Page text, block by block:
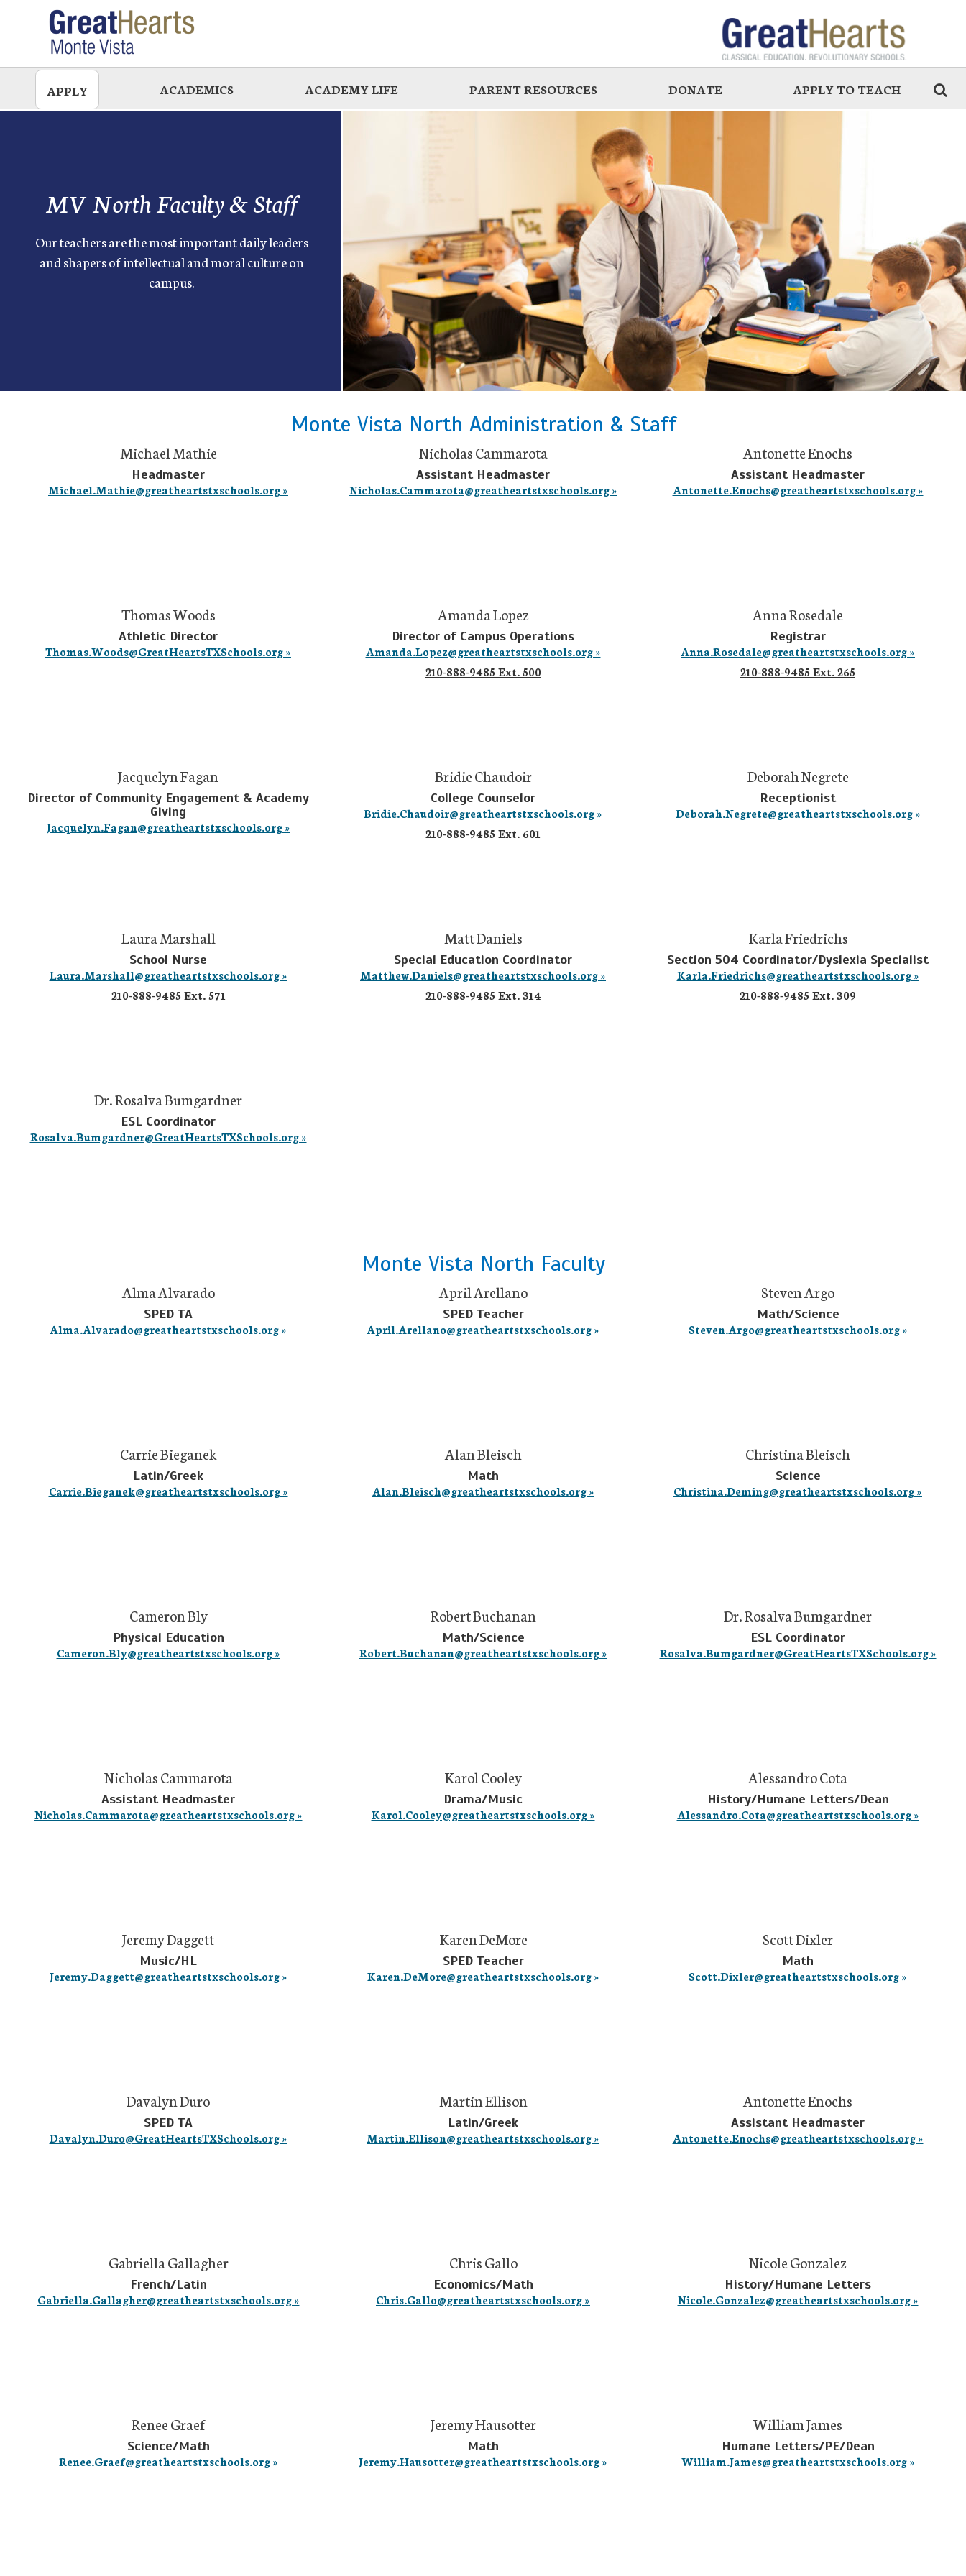
APPLY ACADEMICS ACADEMY LIFE PARENT RESOURCES DONATE APPLY TO TEACH
MV North Faculty & Staff
Our teachers are the most important daily leaders
and shapers of intellectual and moral culture on
campus.
Monte Vista North Administration & Staff
Michael Mathie
Headmaster
Michael.Mathie@greatheartstxschools.org »
Nicholas Cammarota
Assistant Headmaster
Nicholas.Cammarota@greatheartstxschools.org »
Antonette Enochs
Assistant Headmaster
Antonette.Enochs@greatheartstxschools.org »
Thomas Woods
Athletic Director
Thomas.Woods@GreatHeartsTXSchools.org »
Amanda Lopez
Director of Campus Operations
Amanda.Lopez@greatheartstxschools.org »
210-888-9485 Ext. 500
Anna Rosedale
Registrar
Anna.Rosedale@greatheartstxschools.org »
210-888-9485 Ext. 265
Jacquelyn Fagan
Director of Community Engagement & Academy
Giving
Jacquelyn.Fagan@greatheartstxschools.org »
Bridie Chaudoir
College Counselor
Bridie.Chaudoir@greatheartstxschools.org »
210-888-9485 Ext. 601
Deborah Negrete
Receptionist
Deborah.Negrete@greatheartstxschools.org »
Laura Marshall
School Nurse
Laura.Marshall@greatheartstxschools.org »
210-888-9485 Ext. 571
Matt Daniels
Special Education Coordinator
Matthew.Daniels@greatheartstxschools.org »
210-888-9485 Ext. 314
Karla Friedrichs
Section 504 Coordinator/Dyslexia Specialist
Karla.Friedrichs@greatheartstxschools.org »
210-888-9485 Ext. 309
Dr. Rosalva Bumgardner
ESL Coordinator
Rosalva.Bumgardner@GreatHeartsTXSchools.org »
Monte Vista North Faculty
Alma Alvarado
SPED TA
Alma.Alvarado@greatheartstxschools.org »
April Arellano
SPED Teacher
April.Arellano@greatheartstxschools.org »
Steven Argo
Math/Science
Steven.Argo@greatheartstxschools.org »
Carrie Bieganek
Latin/Greek
Carrie.Bieganek@greatheartstxschools.org »
Alan Bleisch
Math
Alan.Bleisch@greatheartstxschools.org »
Christina Bleisch
Science
Christina.Deming@greatheartstxschools.org »
Cameron Bly
Physical Education
Cameron.Bly@greatheartstxschools.org »
Robert Buchanan
Math/Science
Robert.Buchanan@greatheartstxschools.org »
Dr. Rosalva Bumgardner
ESL Coordinator
Rosalva.Bumgardner@GreatHeartsTXSchools.org »
Nicholas Cammarota
Assistant Headmaster
Nicholas.Cammarota@greatheartstxschools.org »
Karol Cooley
Drama/Music
Karol.Cooley@greatheartstxschools.org »
Alessandro Cota
History/Humane Letters/Dean
Alessandro.Cota@greatheartstxschools.org »
Jeremy Daggett
Music/HL
Jeremy.Daggett@greatheartstxschools.org »
Karen DeMore
SPED Teacher
Karen.DeMore@greatheartstxschools.org »
Scott Dixler
Math
Scott.Dixler@greatheartstxschools.org »
Davalyn Duro
SPED TA
Davalyn.Duro@GreatHeartsTXSchools.org »
Martin Ellison
Latin/Greek
Martin.Ellison@greatheartstxschools.org »
Antonette Enochs
Assistant Headmaster
Antonette.Enochs@greatheartstxschools.org »
Gabriella Gallagher
French/Latin
Gabriella.Gallagher@greatheartstxschools.org »
Chris Gallo
Economics/Math
Chris.Gallo@greatheartstxschools.org »
Nicole Gonzalez
History/Humane Letters
Nicole.Gonzalez@greatheartstxschools.org »
Renee Graef
Science/Math
Renee.Graef@greatheartstxschools.org »
Jeremy Hausotter
Math
Jeremy.Hausotter@greatheartstxschools.org »
William James
Humane Letters/PE/Dean
William.James@greatheartstxschools.org »